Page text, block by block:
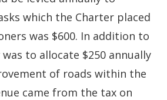
which the Charter placed
was $600. In addition to
to allocate $250 annually
of roads within the
came from the tax on